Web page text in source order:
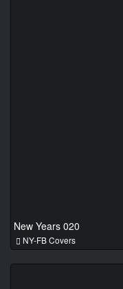
New Years 020
NY-FB Covers